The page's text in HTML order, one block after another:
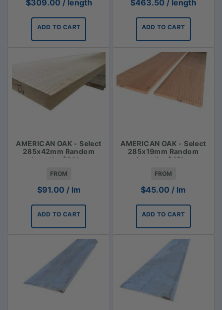
$309.00 / length
ADD TO CART
$463.50 / length
ADD TO CART
AMERICAN OAK - Select
285x42mm Random
Lengths $91 lm
FROM
$91.00 / lm
ADD TO CART
AMERICAN OAK - Select
285x19mm Random
Lengths $45lm
FROM
$45.00 / lm
ADD TO CART